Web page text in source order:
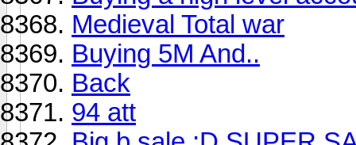
Medieval Total war
Buying 5M And..
Back
94 att